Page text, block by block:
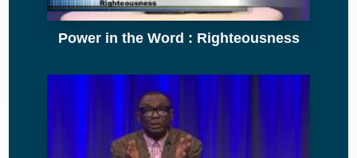
Power in the Word : Righteousness